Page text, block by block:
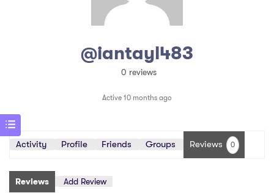
@iantayl483
0 reviews
Active 10 months ago
Activity Profile Friends Groups Reviews 0
Reviews Add Review